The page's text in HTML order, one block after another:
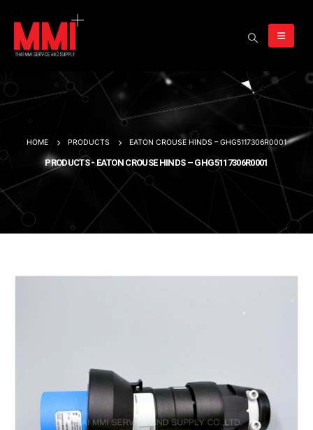
HOME PRODUCTS EATON CROUSE HINDS – GHG5117306R0001
PRODUCTS - EATON CROUSE HINDS – GHG5117306R0001